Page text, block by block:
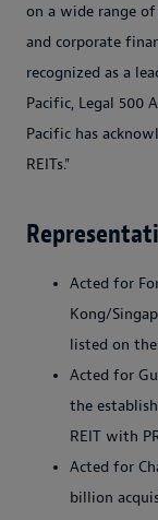
on a wide range
and corporate
recognized as a
Pacific, Legal 500
Pacific has
REITs."
Acted for
Kong/
listed on
Acted for
the
REIT with
Acted for
billion